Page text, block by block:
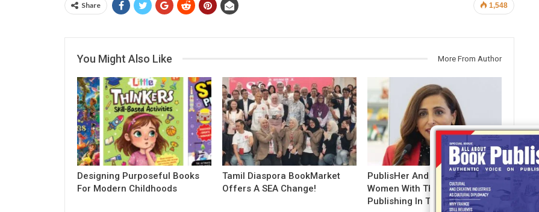
1,548
Share
You Might Also Like More From Author
Designing Purposeful Books
For Modern Childhoods
Tamil Diaspora BookMarket
Offers A SEA Change!
PublisHer And NYU Salute
Women With The Future Of
Publishing In Their Hands